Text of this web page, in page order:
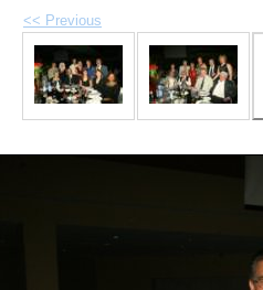
<< Previous